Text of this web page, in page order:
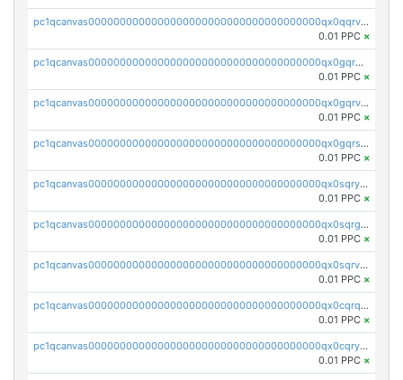
pc1qcanvas0000000000000000000000000000000000000qx0qqrvzsm06tjs
0.01 PPC ×
pc1qcanvas0000000000000000000000000000000000000qx0gqrgzscu7axy
0.01 PPC ×
pc1qcanvas0000000000000000000000000000000000000qx0gqrvzss5nnel
0.01 PPC ×
pc1qcanvas0000000000000000000000000000000000000qx0gqrszsp9eskv
0.01 PPC ×
pc1qcanvas0000000000000000000000000000000000000qx0sqryzsaqjwn3
0.01 PPC ×
pc1qcanvas0000000000000000000000000000000000000qx0sqrgzs9c9um4
0.01 PPC ×
pc1qcanvas0000000000000000000000000000000000000qx0sqrvzsdsgjyw
0.01 PPC ×
pc1qcanvas0000000000000000000000000000000000000qx0cqrqzs7nkc89
0.01 PPC ×
pc1qcanvas0000000000000000000000000000000000000qx0cqryzskmmkc7
0.01 PPC ×